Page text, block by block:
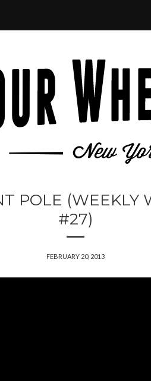
POLE (WEEKLY
#27)
FEBRUARY 20, 2013